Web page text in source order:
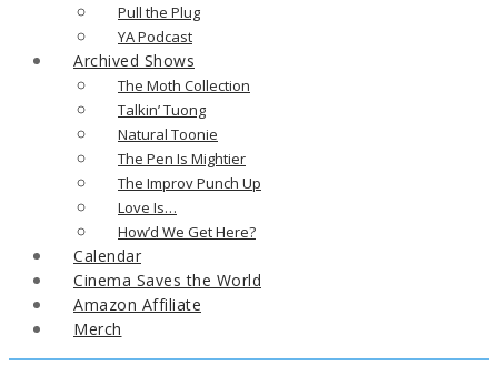
Pull the Plug
YA Podcast
Archived Shows
The Moth Collection
Talkin’ Tuong
Natural Toonie
The Pen Is Mightier
The Improv Punch Up
Love Is…
How’d We Get Here?
Calendar
Cinema Saves the World
Amazon Affiliate
Merch